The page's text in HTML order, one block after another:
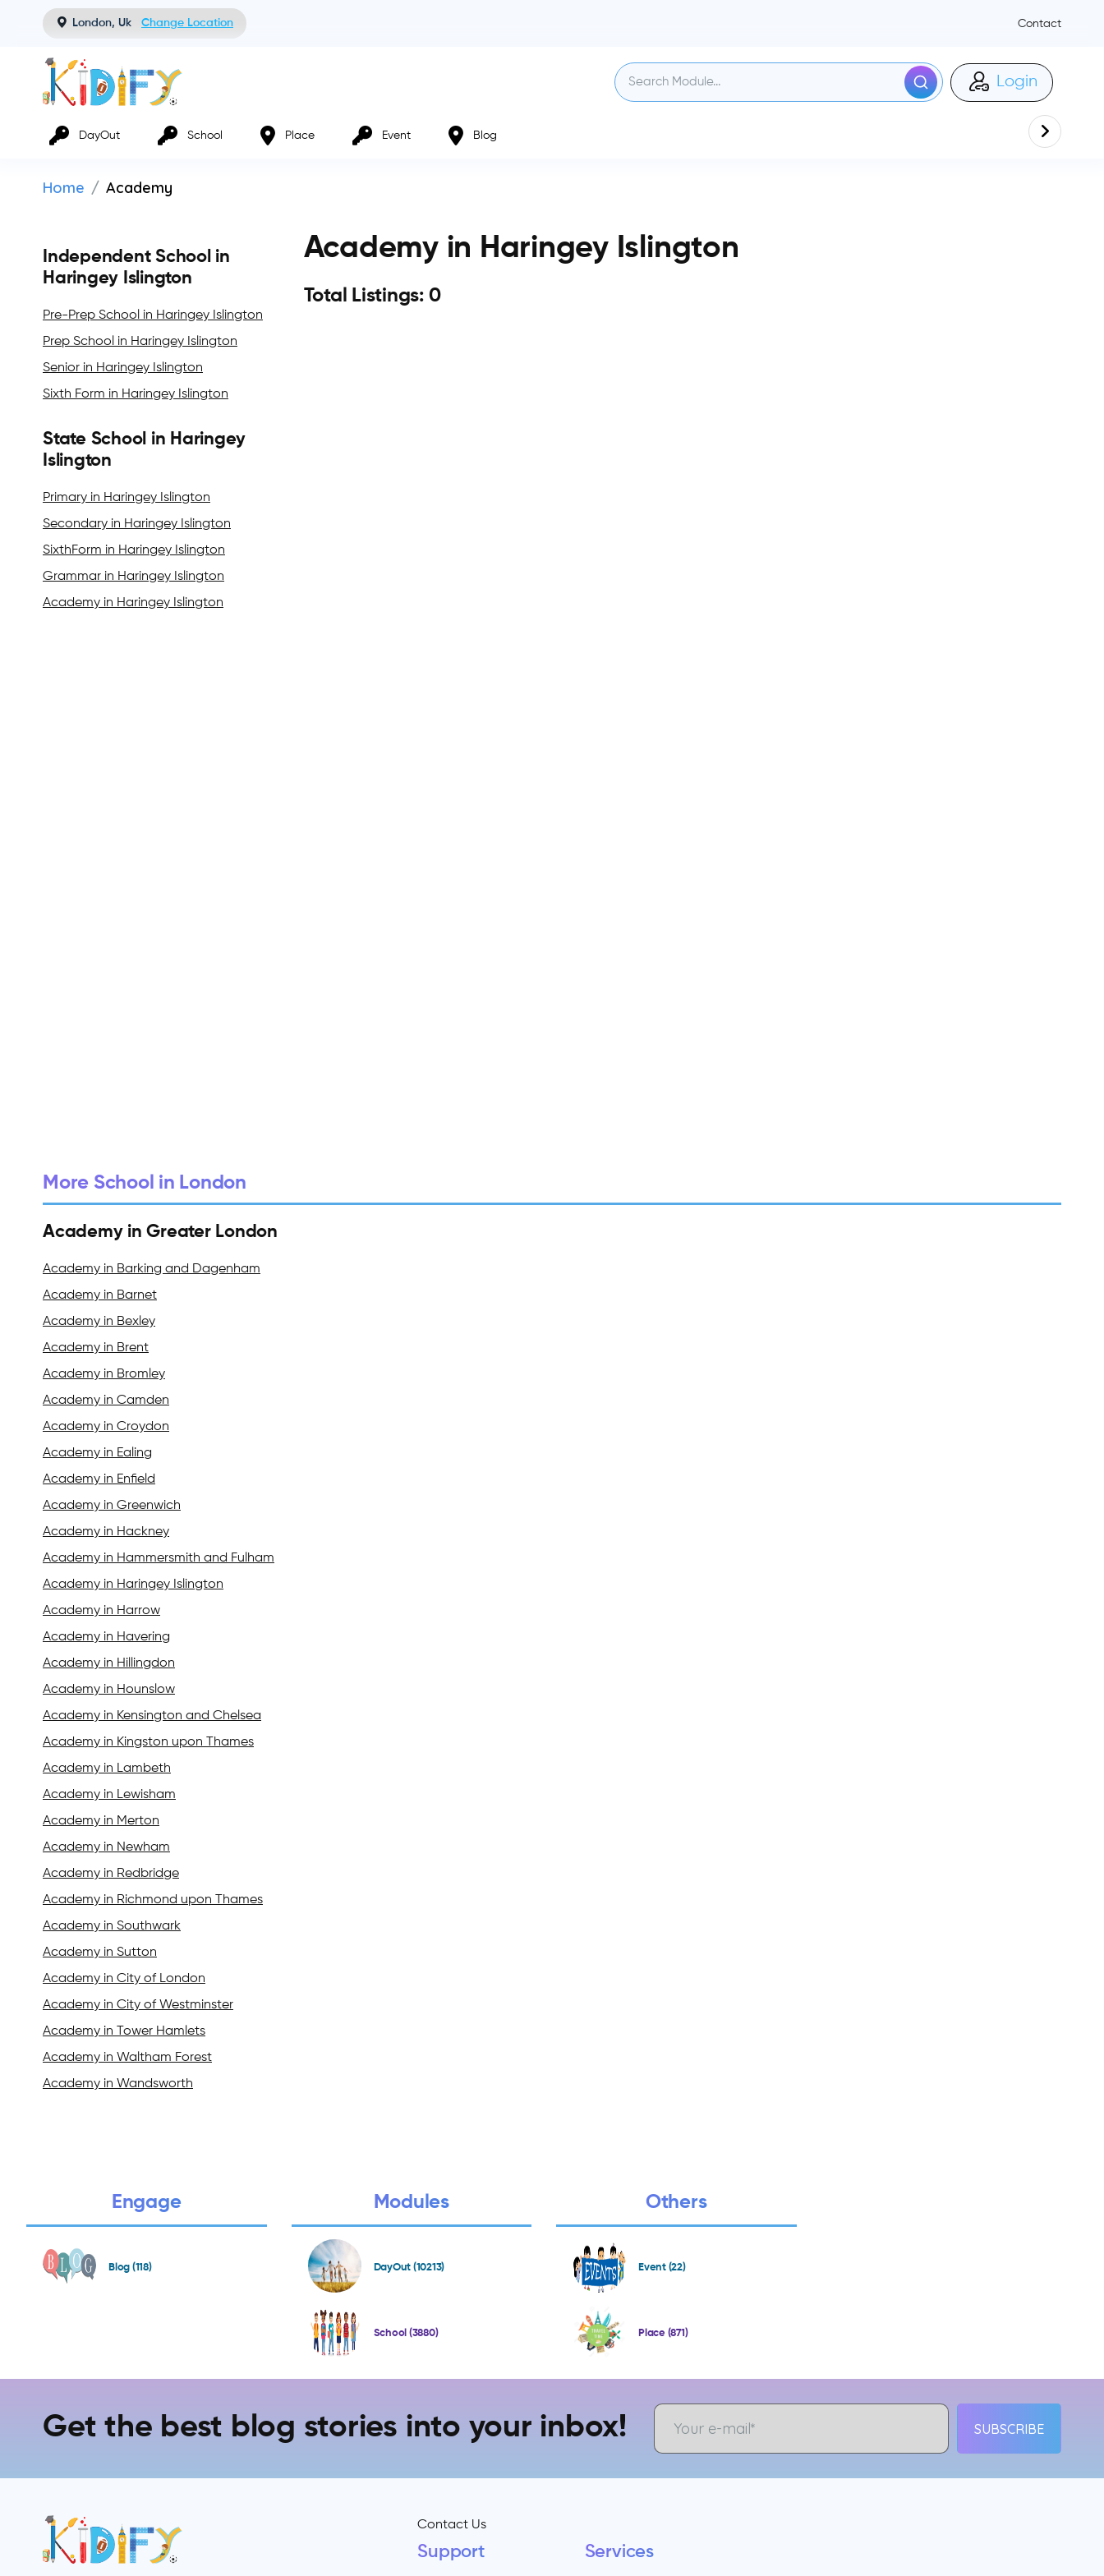
London, Uk Change Location Contact
Login
DayOut School Place Event Blog
Home Academy
Independent School in
Haringey Islington
Pre-Prep School in Haringey Islington
Prep School in Haringey Islington
Senior in Haringey Islington
Sixth Form in Haringey Islington
State School in Haringey
Islington
Primary in Haringey Islington
Secondary in Haringey Islington
SixthForm in Haringey Islington
Grammar in Haringey Islington
Academy in Haringey Islington
Academy in Haringey Islington
Total Listings: 0
More School in London
Academy in Greater London
Academy in Barking and Dagenham
Academy in Barnet
Academy in Bexley
Academy in Brent
Academy in Bromley
Academy in Camden
Academy in Croydon
Academy in Ealing
Academy in Enfield
Academy in Greenwich
Academy in Hackney
Academy in Hammersmith and Fulham
Academy in Haringey Islington
Academy in Harrow
Academy in Havering
Academy in Hillingdon
Academy in Hounslow
Academy in Kensington and Chelsea
Academy in Kingston upon Thames
Academy in Lambeth
Academy in Lewisham
Academy in Merton
Academy in Newham
Academy in Redbridge
Academy in Richmond upon Thames
Academy in Southwark
Academy in Sutton
Academy in City of London
Academy in City of Westminster
Academy in Tower Hamlets
Academy in Waltham Forest
Academy in Wandsworth
Engage
Blog (118)
Modules
DayOut (10213)
School (3880)
Others
Event (22)
Place (871)
Get the best blog stories into your inbox! SUBSCRIBE
Contact Us
Support Services